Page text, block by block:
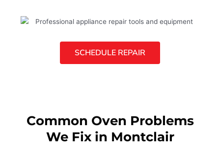
SCHEDULE REPAIR
Common Oven Problems
We Fix in Montclair